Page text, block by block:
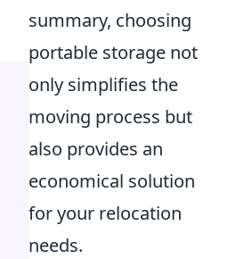
summary, choosing
portable storage not
only simplifies the
moving process but
also provides an
economical solution
for your relocation
needs.